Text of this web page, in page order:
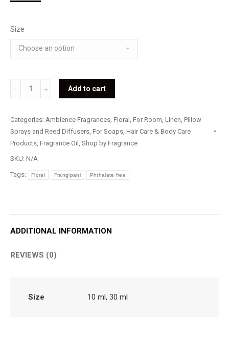
Size
Frangipani
Fragrance
Add to cart
Categories: Ambience Fragrances Floral For Room, Linen, Pillow
Sprays and Reed Diffusers For Soaps, Hair Care & Body Care
Products Fragrance Oil Shop by Fragrance
SKU: N/A
Tags: Floral Frangipani Phthalate free
ADDITIONAL INFORMATION
REVIEWS (0)
Size 10 ml, 30 ml